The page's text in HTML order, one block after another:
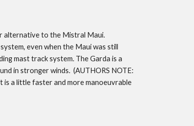
alternative to the Mistral Maui.
even when the Maui was still
mast track system. The Garda is a
in stronger winds.(AUTHORS NOTE:
is a little faster and more manoeuvrable